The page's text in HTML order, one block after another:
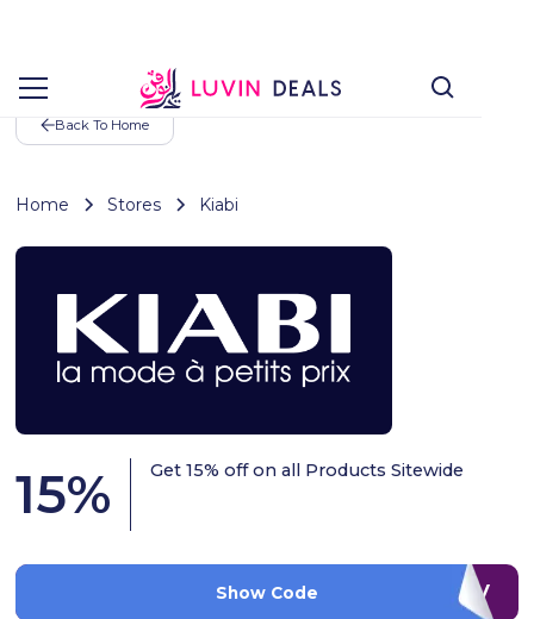
Back To Home
Home Stores Kiabi
15% Get 15% off on all Products Sitewide
LUV
Show Code